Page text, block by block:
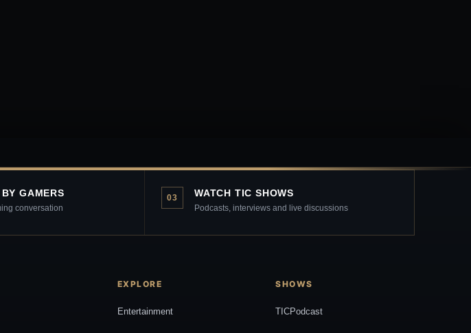
GAMERS
conversation
03 WATCH TIC SHOWS
Podcasts, interviews and live discussions
EXPLORE
Entertainment
SHOWS
TICPodcast